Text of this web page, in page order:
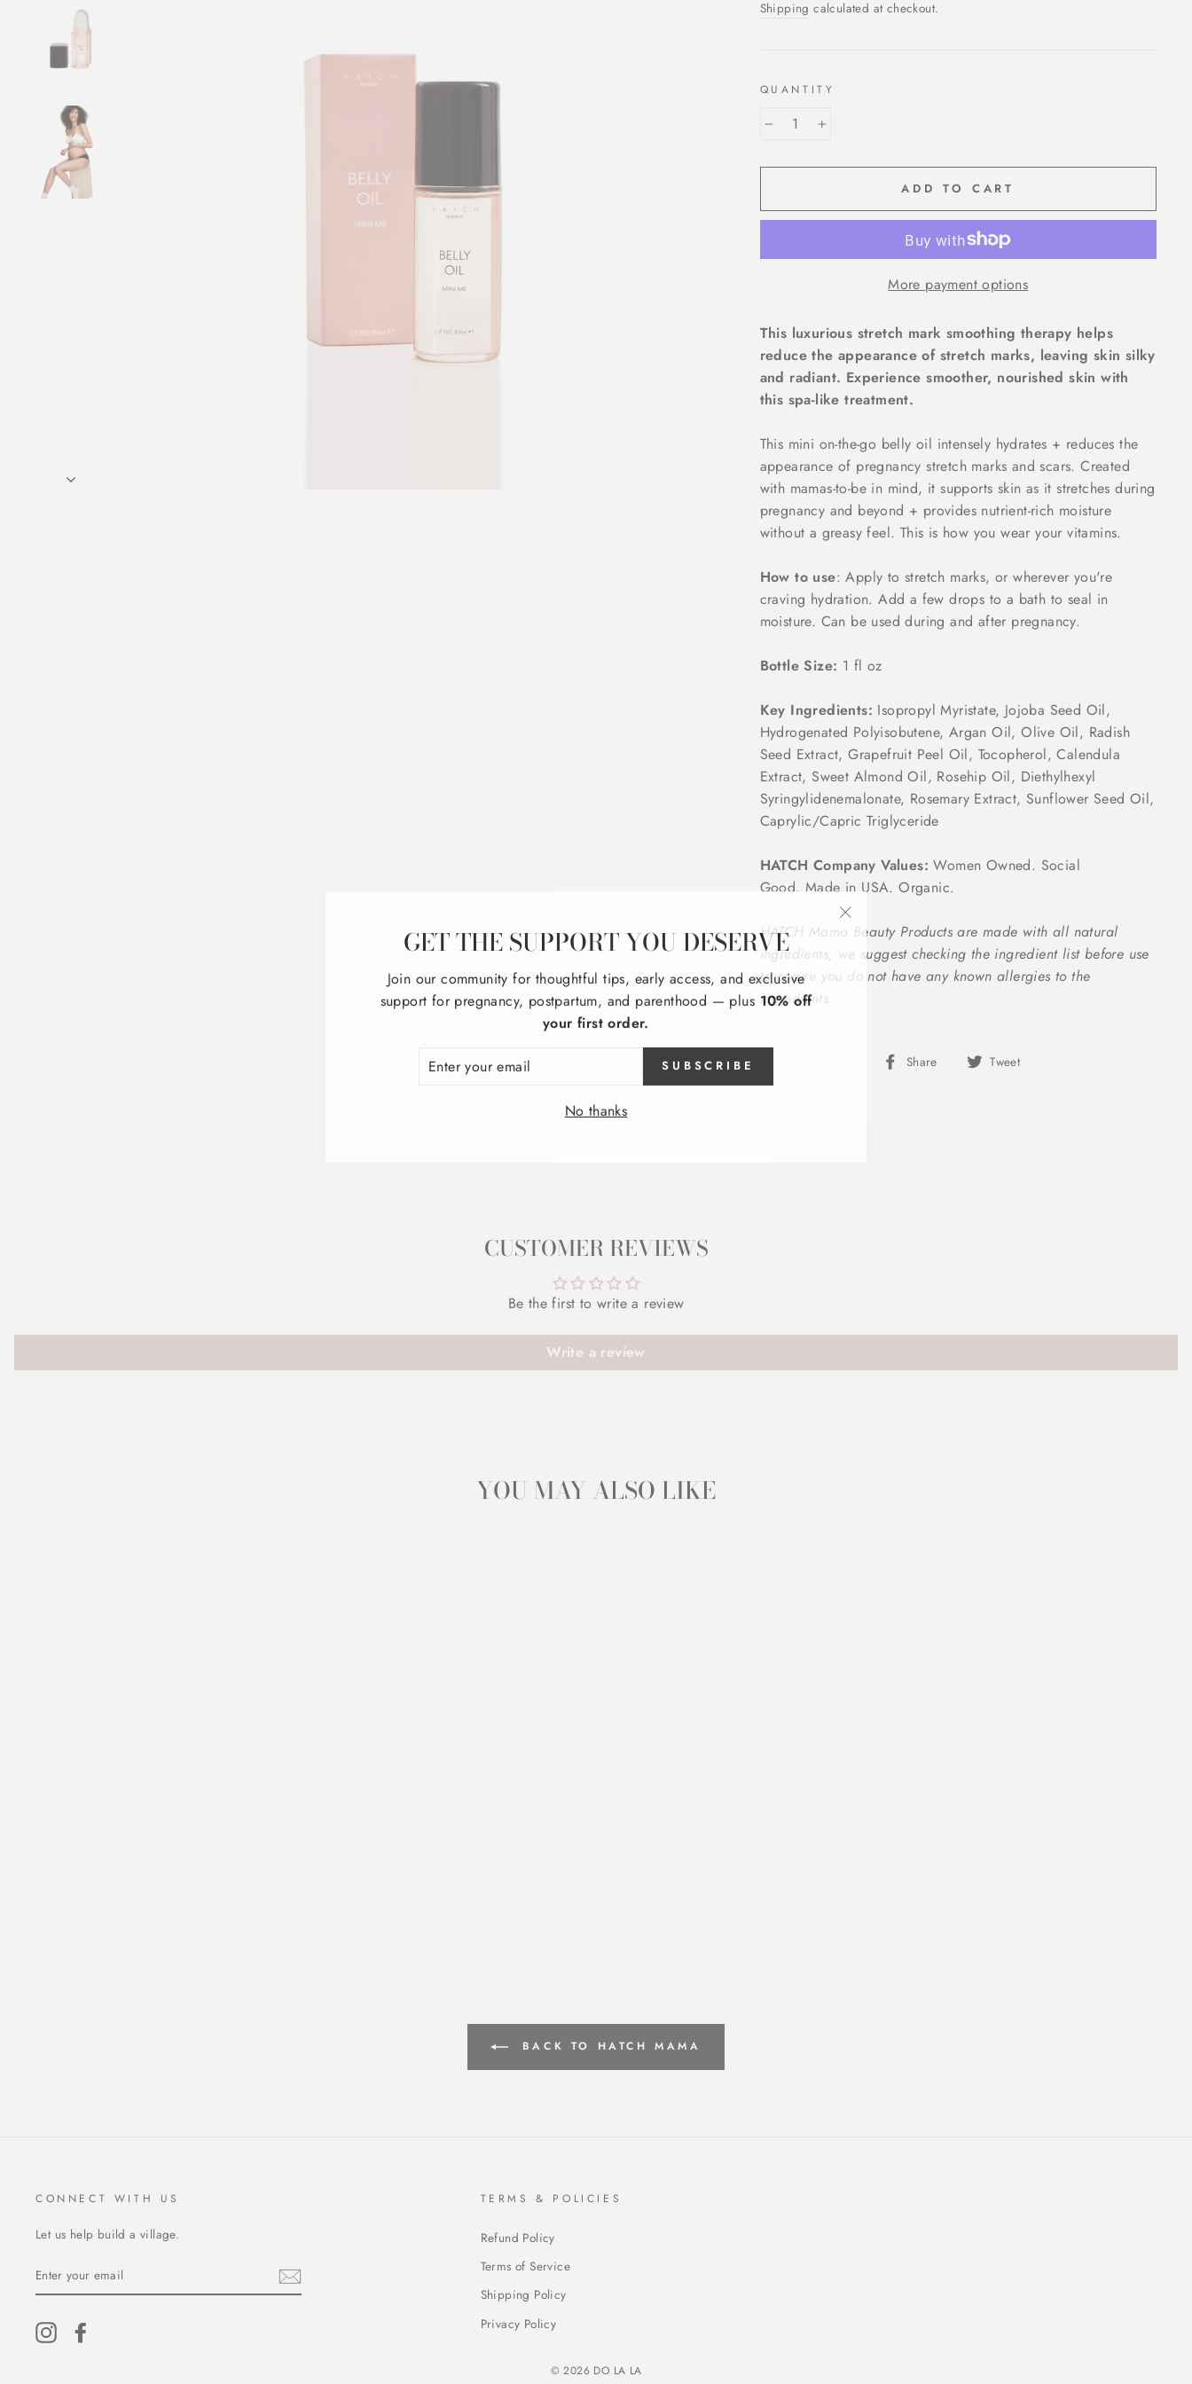
price
Shipping calculated at checkout.
QUANTITY
+
ADD TO CART
More payment options
This luxurious stretch mark smoothing therapy helps
reduce the appearance of stretch marks, leaving skin silky
and radiant. Experience smoother, nourished skin with
this spa-like treatment.
This mini on-the-go belly oil intensely hydrates + reduces the
appearance of pregnancy stretch marks and scars. Created
with mamas-to-be in mind, it supports skin as it stretches during
pregnancy and beyond + provides nutrient-rich moisture
without a greasy feel. This is how you wear your vitamins.
How to use: Apply to stretch marks, or wherever you're
craving hydration. Add a few drops to a bath to seal in
moisture. Can be used during and after pregnancy.
Bottle Size: 1 fl oz
Key Ingredients: Isopropyl Myristate, Jojoba Seed Oil,
Hydrogenated Polyisobutene, Argan Oil, Olive Oil, Radish
Seed Extract, Grapefruit Peel Oil, Tocopherol, Calendula
Extract, Sweet Almond Oil, Rosehip Oil, Diethylhexyl
Syringylidenemalonate, Rosemary Extract, Sunflower Seed Oil,
Caprylic/Capric Triglyceride
HATCH Company Values: Women Owned. Social
Good. Made in USA. Organic.
HATCH Mama Beauty Products are made with all natural
ingredients, we suggest checking the ingredient list before use
to ensure you do not have any known allergies to the
ingredients.
Share
Share Tweet
CUSTOMER REVIEWS
Be the first to write a review
Write a review
YOU MAY ALSO LIKE
BACK TO HATCH MAMA
CONNECT WITH US
Let us help build a village.
YOUR
EMAIL
Instagram
TERMS & POLICIES
Refund Policy
Terms of Service
Shipping Policy
Privacy Policy
© 2026 DO LA LA
GET THE SUPPORT YOU DESERVE
Join our community for thoughtful tips, early access, and exclusive
support for pregnancy, postpartum, and parenthood — plus 10% off
your first order.
SUBSCRIBE
No thanks
"Close
(esc)"